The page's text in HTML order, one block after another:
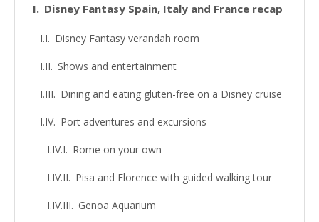
Disney Fantasy Spain, Italy and France recap
Disney Fantasy verandah room
Shows and entertainment
Dining and eating gluten-free on a Disney cruise
Port adventures and excursions
Rome on your own
Pisa and Florence with guided walking tour
Genoa Aquarium